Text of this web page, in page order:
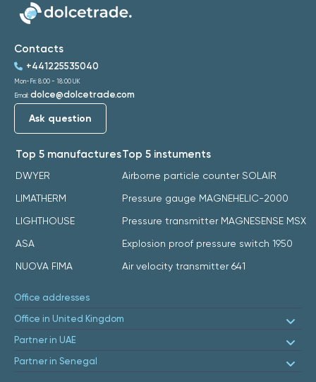
Top 5 manufactures
DWYER
LIMATHERM
LIGHTHOUSE
ASA
NUOVA FIMA
Top 5 instuments
Airborne particle counter SOLAIR
Pressure gauge MAGNEHELIC-2000
Pressure transmitter MAGNESENSE MSX
Explosion proof pressure switch 1950
Air velocity transmitter 641
Contacts
+441225535040
Mon-Fri: 8:00 - 18:00 UK
Email: dolce@dolcetrade.com
Ask question
Office addresses
Office in United Kingdom
Partner in UAE
Partner in Senegal